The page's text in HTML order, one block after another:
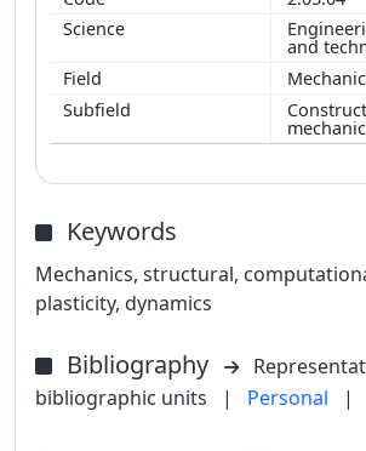
and
Keywords
Mechanics, structural,
plasticity, dynamics
Bibliography
bibliographic units
| Personal |